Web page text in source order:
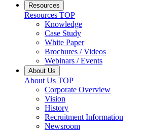
Resources
Resources TOP
Knowledge
Case Study
White Paper
Brochures / Videos
Webinars / Events
About Us
About Us TOP
Corporate Overview
Vision
History
Recruitment Information
Newsroom